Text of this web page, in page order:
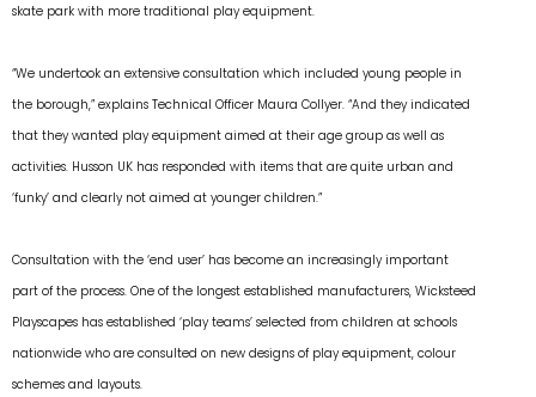
skate park with more traditional play equipment.
“We undertook an extensive consultation which included young people in
the borough,” explains Technical Officer Maura Collyer. “And they indicated
that they wanted play equipment aimed at their age group as well as
activities. Husson UK has responded with items that are quite urban and
‘funky’ and clearly not aimed at younger children.”
Consultation with the ‘end user’ has become an increasingly important
part of the process. One of the longest established manufacturers, Wicksteed
Playscapes has established ‘play teams’ selected from children at schools
nationwide who are consulted on new designs of play equipment, colour
schemes and layouts.